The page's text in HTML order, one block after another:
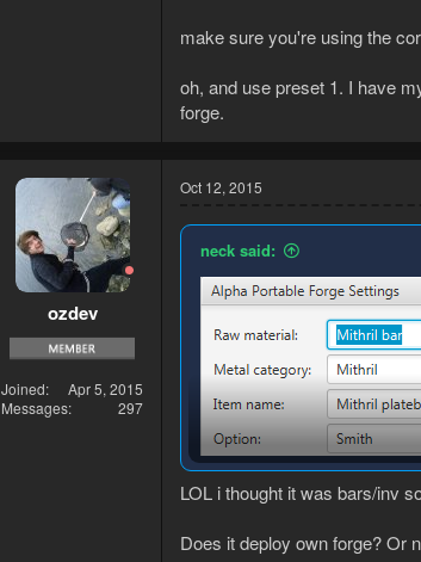
make sure you're using the
oh, and use preset 1. I have
forge.
ozdev
Joined
Apr 5, 2015
Messages
297
Oct 12, 2015
neck said:
LOL i thought it was bars/inv
Does it deploy own forge? Or